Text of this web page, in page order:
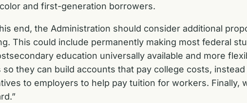
and first-generation borrowers.
end, the Administration should consider additional
This could include permanently making most federal
education universally available and more
they can build accounts that pay college costs,
to employers to help pay tuition for workers.